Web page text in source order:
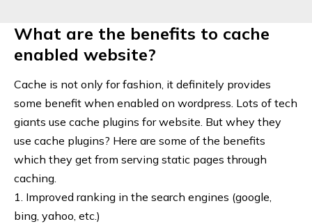
What are the benefits to cache
enabled website?
Cache is not only for fashion, it definitely provides
some benefit when enabled on wordpress. Lots of tech
giants use cache plugins for website. But whey they
use cache plugins? Here are some of the benefits
which they get from serving static pages through
caching.
Improved ranking in the search engines (google,
bing, yahoo, etc.)